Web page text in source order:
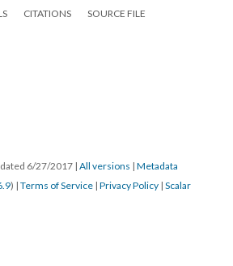
CITATIONS SOURCE FILE
6/27/2017 | All versions | Metadata
) | Terms of Service | Privacy Policy | Scalar